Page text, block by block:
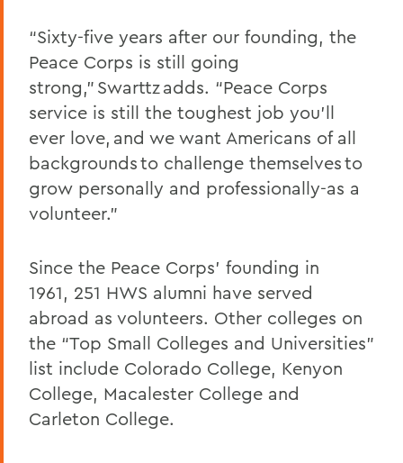
“Sixty-five years after our founding, the
Peace Corps is still going
strong,” Swarttz adds. “Peace Corps
service is still the toughest job you’ll
ever love, and we want Americans of all
backgrounds to challenge themselves to
grow personally and professionally-as a
volunteer.”
Since the Peace Corps’ founding in
1961, 251 HWS alumni have served
abroad as volunteers. Other colleges on
the “Top Small Colleges and Universities”
list include Colorado College, Kenyon
College, Macalester College and
Carleton College.